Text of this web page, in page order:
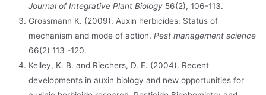
Journal of Integrative Plant Biology 56(2), 106-113.
Grossmann K. (2009). Auxin herbicides: Status of
mechanism and mode of action.Pest management science
66(2) 113 -120.
Kelley, K. B. and Riechers, D. E. (2004). Recent
developments in auxin biology and new opportunities for